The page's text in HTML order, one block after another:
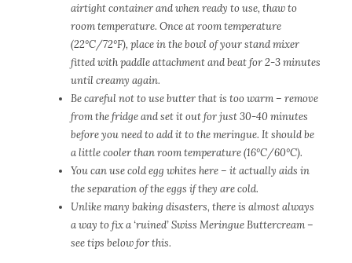
airtight container and when ready to use, thaw to
room temperature. Once at room temperature
(22°C/72°F), place in the bowl of your stand mixer
fitted with paddle attachment and beat for 2-3 minutes
until creamy again.
Be careful not to use butter that is too warm – remove
from the fridge and set it out for just 30-40 minutes
before you need to add it to the meringue. It should be
a little cooler than room temperature (16°C/60°C).
You can use cold egg whites here – it actually aids in
the separation of the eggs if they are cold.
Unlike many baking disasters, there is almost always
a way to fix a ‘ruined’ Swiss Meringue Buttercream –
see tips below for this.